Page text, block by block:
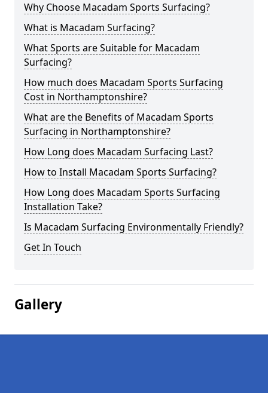
Why Choose Macadam Sports Surfacing?
What is Macadam Surfacing?
What Sports are Suitable for Macadam
Surfacing?
How much does Macadam Sports Surfacing
Cost in Northamptonshire?
What are the Benefits of Macadam Sports
Surfacing in Northamptonshire?
How Long does Macadam Surfacing Last?
How to Install Macadam Sports Surfacing?
How Long does Macadam Sports Surfacing
Installation Take?
Is Macadam Surfacing Environmentally Friendly?
Get In Touch
Gallery